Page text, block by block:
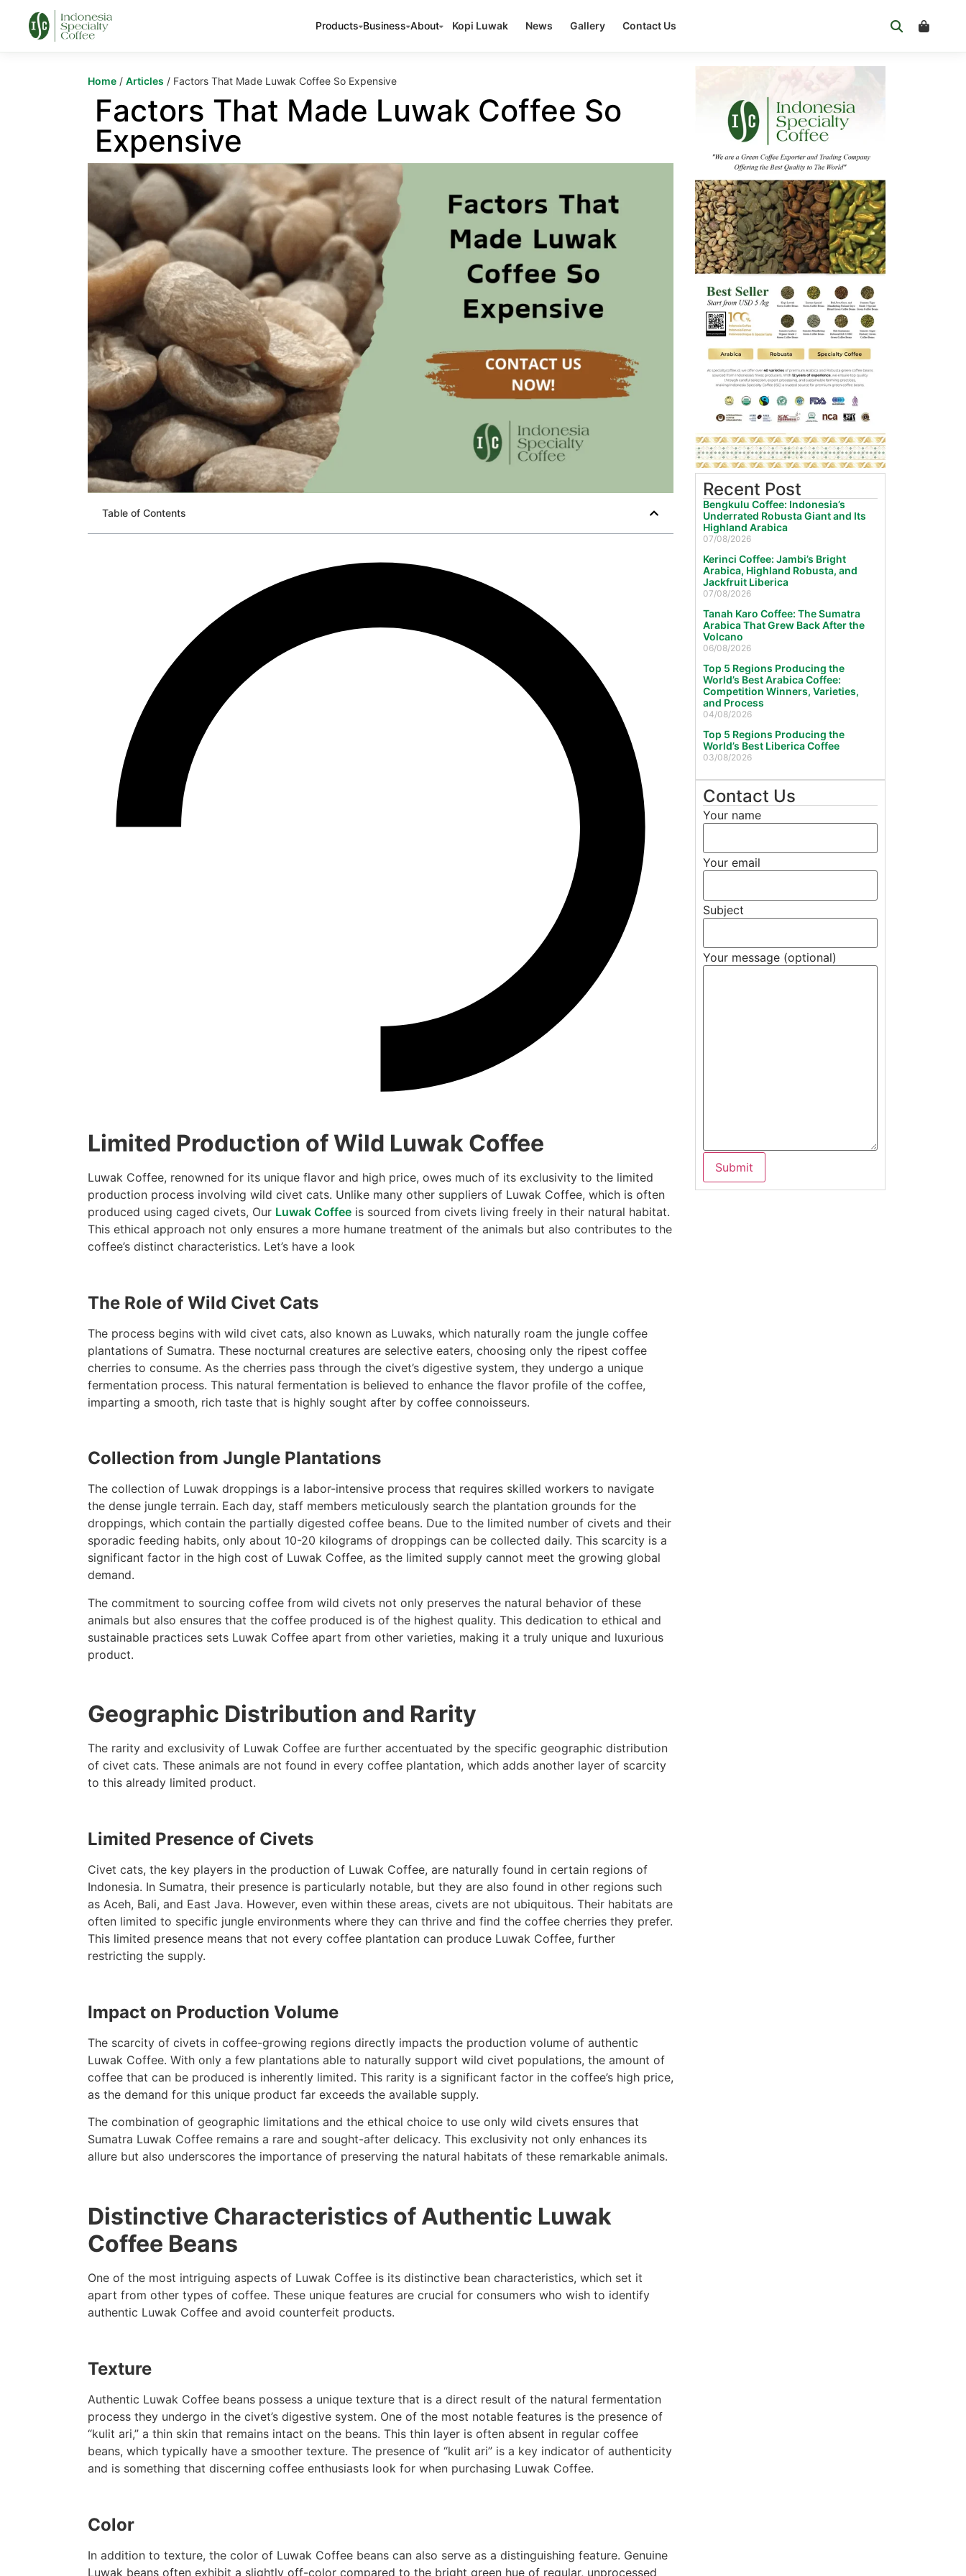
Products Business About Kopi Luwak News Gallery Contact Us
Home / Articles / Factors That Made Luwak Coffee So Expensive
Factors That Made Luwak Coffee So
Expensive
Table of Contents
Limited Production of Wild Luwak Coffee
Luwak Coffee, renowned for its unique flavor and high price, owes much of its exclusivity to the limited
production process involving wild civet cats. Unlike many other suppliers of Luwak Coffee, which is often
produced using caged civets, Our Luwak Coffee is sourced from civets living freely in their natural habitat.
This ethical approach not only ensures a more humane treatment of the animals but also contributes to the
coffee’s distinct characteristics. Let’s have a look
The Role of Wild Civet Cats
The process begins with wild civet cats, also known as Luwaks, which naturally roam the jungle coffee
plantations of Sumatra. These nocturnal creatures are selective eaters, choosing only the ripest coffee
cherries to consume. As the cherries pass through the civet’s digestive system, they undergo a unique
fermentation process. This natural fermentation is believed to enhance the flavor profile of the coffee,
imparting a smooth, rich taste that is highly sought after by coffee connoisseurs.
Collection from Jungle Plantations
The collection of Luwak droppings is a labor-intensive process that requires skilled workers to navigate
the dense jungle terrain. Each day, staff members meticulously search the plantation grounds for the
droppings, which contain the partially digested coffee beans. Due to the limited number of civets and their
sporadic feeding habits, only about 10-20 kilograms of droppings can be collected daily. This scarcity is a
significant factor in the high cost of Luwak Coffee, as the limited supply cannot meet the growing global
demand.
The commitment to sourcing coffee from wild civets not only preserves the natural behavior of these
animals but also ensures that the coffee produced is of the highest quality. This dedication to ethical and
sustainable practices sets Luwak Coffee apart from other varieties, making it a truly unique and luxurious
product.
Geographic Distribution and Rarity
The rarity and exclusivity of Luwak Coffee are further accentuated by the specific geographic distribution
of civet cats. These animals are not found in every coffee plantation, which adds another layer of scarcity
to this already limited product.
Limited Presence of Civets
Civet cats, the key players in the production of Luwak Coffee, are naturally found in certain regions of
Indonesia. In Sumatra, their presence is particularly notable, but they are also found in other regions such
as Aceh, Bali, and East Java. However, even within these areas, civets are not ubiquitous. Their habitats are
often limited to specific jungle environments where they can thrive and find the coffee cherries they prefer.
This limited presence means that not every coffee plantation can produce Luwak Coffee, further
restricting the supply.
Impact on Production Volume
The scarcity of civets in coffee-growing regions directly impacts the production volume of authentic
Luwak Coffee. With only a few plantations able to naturally support wild civet populations, the amount of
coffee that can be produced is inherently limited. This rarity is a significant factor in the coffee’s high price,
as the demand for this unique product far exceeds the available supply.
The combination of geographic limitations and the ethical choice to use only wild civets ensures that
Sumatra Luwak Coffee remains a rare and sought-after delicacy. This exclusivity not only enhances its
allure but also underscores the importance of preserving the natural habitats of these remarkable animals.
Distinctive Characteristics of Authentic Luwak
Coffee Beans
One of the most intriguing aspects of Luwak Coffee is its distinctive bean characteristics, which set it
apart from other types of coffee. These unique features are crucial for consumers who wish to identify
authentic Luwak Coffee and avoid counterfeit products.
Texture
Authentic Luwak Coffee beans possess a unique texture that is a direct result of the natural fermentation
process they undergo in the civet’s digestive system. One of the most notable features is the presence of
“kulit ari,” a thin skin that remains intact on the beans. This thin layer is often absent in regular coffee
beans, which typically have a smoother texture. The presence of “kulit ari” is a key indicator of authenticity
and is something that discerning coffee enthusiasts look for when purchasing Luwak Coffee.
Color
In addition to texture, the color of Luwak Coffee beans can also serve as a distinguishing feature. Genuine
Luwak beans often exhibit a slightly off-color compared to the bright green hue of regular, unprocessed
Recent Post
Bengkulu Coffee: Indonesia’s
Underrated Robusta Giant and Its
Highland Arabica
07/08/2026
Kerinci Coffee: Jambi’s Bright
Arabica, Highland Robusta, and
Jackfruit Liberica
07/08/2026
Tanah Karo Coffee: The Sumatra
Arabica That Grew Back After the
Volcano
06/08/2026
Top 5 Regions Producing the
World’s Best Arabica Coffee:
Competition Winners, Varieties,
and Process
04/08/2026
Top 5 Regions Producing the
World’s Best Liberica Coffee
03/08/2026
Contact Us
Your name
Your email
Subject
Your message (optional)